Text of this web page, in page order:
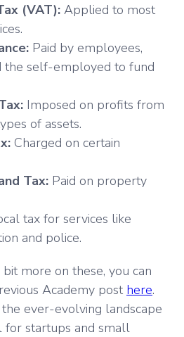
(VAT): Applied to most
Paid by employees,
the self-employed to fund
Imposed on profits from
of assets.
Charged on certain
Tax: Paid on property
tax for services like
and police.
more on these, you can
Academy post here.
ever-evolving landscape
for startups and small